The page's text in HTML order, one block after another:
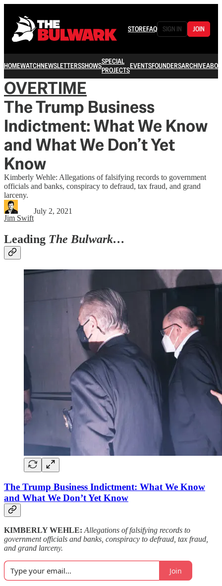
STOREFAQ SIGN IN JOIN
HOMEWATCHNEWSLETTERSSHOWSSPECIAL
PROJECTSEVENTSFOUNDERSARCHIVE
OVERTIME
The Trump Business
Indictment: What We Know
and What We Don’t Yet
Know
Kimberly Wehle: Allegations of falsifying records to government
officials and banks, conspiracy to defraud, tax fraud, and grand
larceny.
Jim Swift
July 2, 2021
Leading The Bulwark…
The Trump Business Indictment: What We Know
and What We Don’t Yet Know
KIMBERLY WEHLE: Allegations of falsifying records to
government officials and banks, conspiracy to defraud, tax fraud,
and grand larceny.
Join